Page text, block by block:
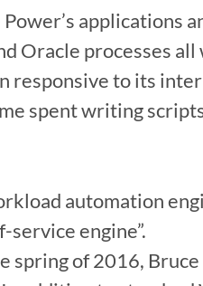
applications
Oracle processes
responsive to its
spent writing
automation
service engine”.
spring of 2016,